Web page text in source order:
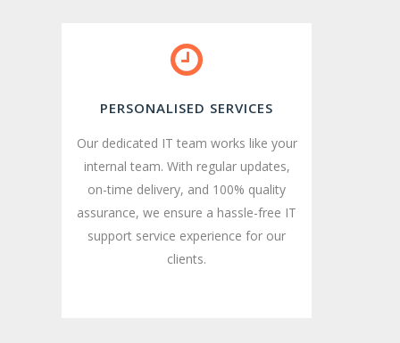
PERSONALISED SERVICES
Our dedicated IT team works like your
internal team. With regular updates,
on-time delivery, and 100% quality
assurance, we ensure a hassle-free IT
support service experience for our
clients.